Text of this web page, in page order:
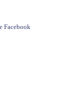
Facebook